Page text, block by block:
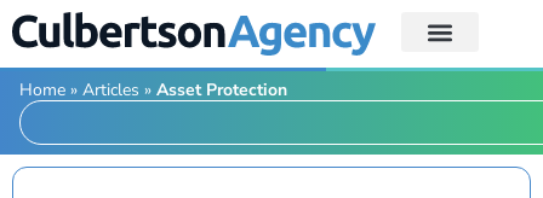
Home » Articles » Asset Protection